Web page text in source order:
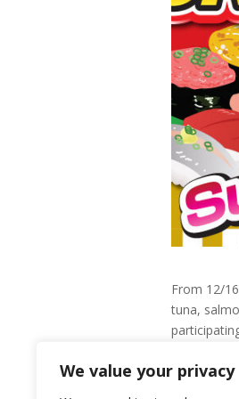
We value your privacy
From 12/
tuna,